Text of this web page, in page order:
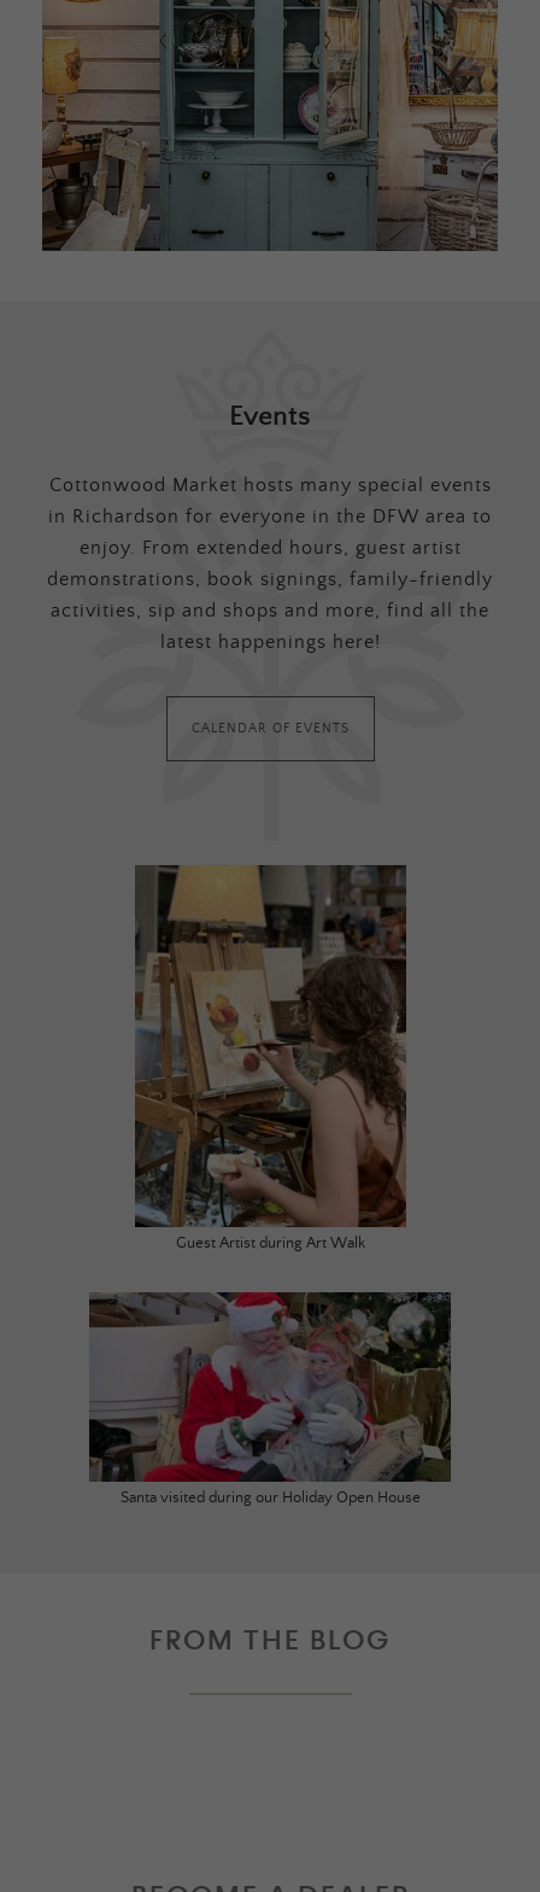
Events
Cottonwood Market hosts many special events
in Richardson for everyone in the DFW area to
enjoy. From extended hours, guest artist
demonstrations, book signings, family-friendly
activities, sip and shops and more, find all the
latest happenings here!
CALENDAR OF EVENTS
Guest Artist during Art Walk
Santa visited during our Holiday Open House
FROM THE BLOG